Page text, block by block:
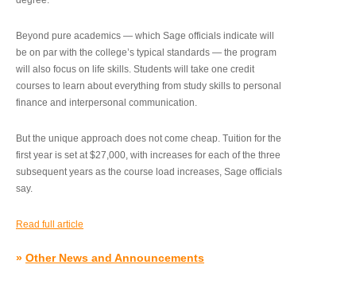
Beyond pure academics — which Sage officials indicate will
be on par with the college’s typical standards — the program
will also focus on life skills. Students will take one credit
courses to learn about everything from study skills to personal
finance and interpersonal communication.
But the unique approach does not come cheap. Tuition for the
first year is set at $27,000, with increases for each of the three
subsequent years as the course load increases, Sage officials
say.
Read full article
» Other News and Announcements